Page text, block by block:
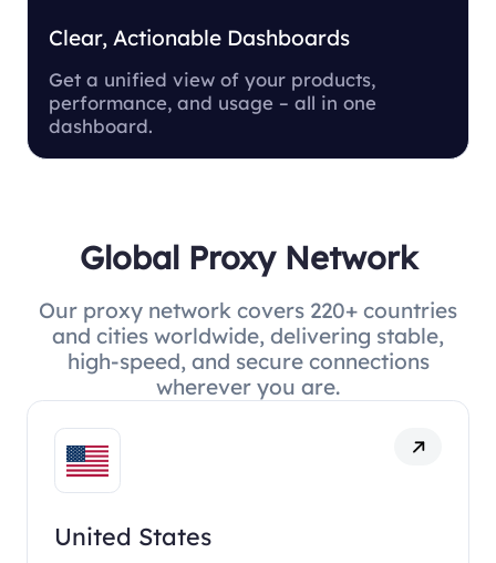
Clear, Actionable Dashboards
Get a unified view of your products,
performance, and usage – all in one
dashboard.
Global Proxy Network
Our proxy network covers 220+ countries
and cities worldwide, delivering stable,
high-speed, and secure connections
wherever you are.
United States